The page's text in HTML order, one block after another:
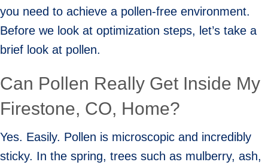
you need to achieve a pollen-free environment.
Before we look at optimization steps, let’s take a
brief look at pollen.
Can Pollen Really Get Inside My
Firestone, CO, Home?
Yes. Easily. Pollen is microscopic and incredibly
sticky. In the spring, trees such as mulberry, ash,